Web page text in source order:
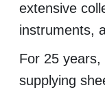
extensive
instruments,
For 25
supplying